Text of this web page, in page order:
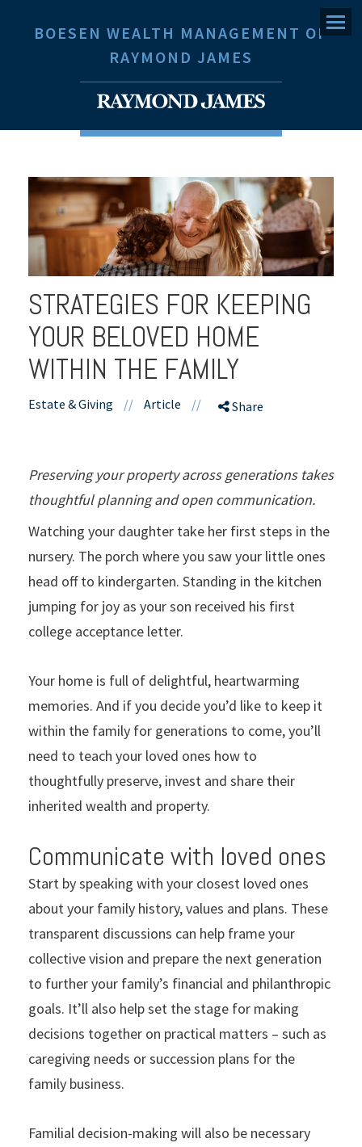
BOESEN WEALTH MANAGEMENT OF
RAYMOND JAMES
Menu
STRATEGIES FOR KEEPING
YOUR BELOVED HOME
WITHIN THE FAMILY
Estate & Giving // Article // Share
Preserving your property across generations takes
thoughtful planning and open communication.
Watching your daughter take her first steps in the
nursery. The porch where you saw your little ones
head off to kindergarten. Standing in the kitchen
jumping for joy as your son received his first
college acceptance letter.
Your home is full of delightful, heartwarming
memories. And if you decide you’d like to keep it
within the family for generations to come, you’ll
need to teach your loved ones how to
thoughtfully preserve, invest and share their
inherited wealth and property.
Communicate with loved ones
Start by speaking with your closest loved ones
about your family history, values and plans. These
transparent discussions can help frame your
collective vision and prepare the next generation
to further your family’s financial and philanthropic
goals. It’ll also help set the stage for making
decisions together on practical matters – such as
caregiving needs or succession plans for the
family business.
Familial decision-making will also be necessary